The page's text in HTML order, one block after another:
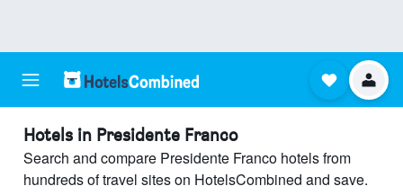
Hotels in Presidente Franco
Search and compare Presidente Franco hotels from
hundreds of travel sites on HotelsCombined and save.